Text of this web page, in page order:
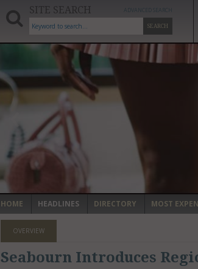
SITE SEARCH
SEARCH
‹
HOME HEADLINES DIRECTORY MOST
OVERVIEW
Seabourn Introduces